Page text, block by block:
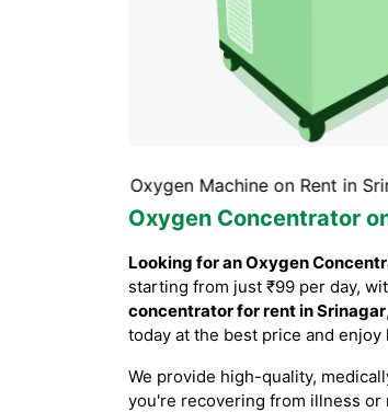
Oxygen Machine on Rent in
Oxygen Concentrator
Looking for an Oxygen
starting from just ₹99 per day,
concentrator for rent in Srinagar
today at the best price and
We provide high-quality,
you're recovering from illness or